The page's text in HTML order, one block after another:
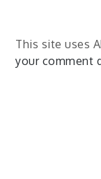
This site uses
your comment